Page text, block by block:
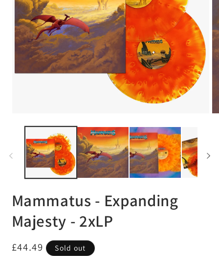
modal
Mammatus - Expanding
Majesty - 2xLP
Regular
£44.49 Sold out